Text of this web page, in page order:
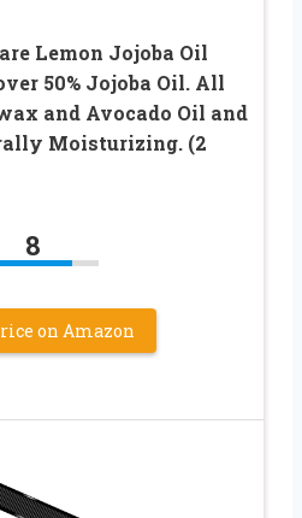
Lemon Jojoba Oil
50% Jojoba Oil. All
and Avocado Oil and
Moisturizing. (2
8
on Amazon